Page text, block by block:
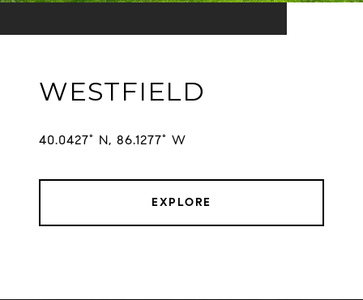
WESTFIELD
EXPLORE